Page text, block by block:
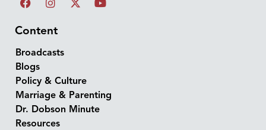
Content
Broadcasts
Blogs
Policy & Culture
Marriage & Parenting
Dr. Dobson Minute
Resources